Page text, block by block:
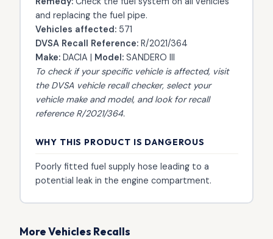
and replacing the fuel pipe.
Vehicles affected:571
DVSA Recall Reference:R/2021/364
Make:DACIA | Model:SANDERO III
To check if your specific vehicle is affected, visit
the DVSA vehicle recall checker, select your
vehicle make and model, and look for recall
reference R/2021/364.
WHY THIS PRODUCT IS DANGEROUS
Poorly fitted fuel supply hose leading to a
potential leak in the engine compartment.
More Vehicles Recalls